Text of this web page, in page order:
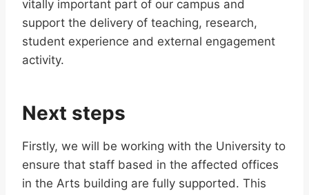
vitally important part of our campus and
support the delivery of teaching, research,
student experience and external engagement
activity.
Next steps
Firstly, we will be working with the University to
ensure that staff based in the affected offices
in the Arts building are fully supported. This